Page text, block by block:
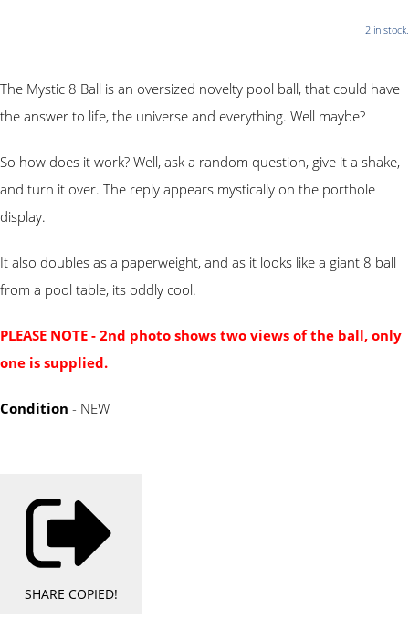
2 in stock.
The Mystic 8 Ball is an oversized novelty pool ball, that could have
the answer to life, the universe and everything. Well maybe?
So how does it work? Well, ask a random question, give it a shake,
and turn it over. The reply appears mystically on the porthole
display.
It also doubles as a paperweight, and as it looks like a giant 8 ball
from a pool table, its oddly cool.
PLEASE NOTE - 2nd photo shows two views of the ball, only
one is supplied.
Condition - NEW
SHARE COPIED!